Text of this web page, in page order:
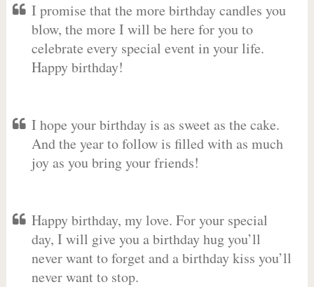
I promise that the more birthday candles you
blow, the more I will be here for you to
celebrate every special event in your life.
Happy birthday!
I hope your birthday is as sweet as the cake.
And the year to follow is filled with as much
joy as you bring your friends!
Happy birthday, my love. For your special
day, I will give you a birthday hug you’ll
never want to forget and a birthday kiss you’ll
never want to stop.